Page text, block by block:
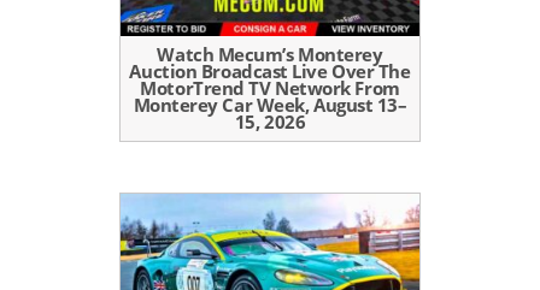
Watch Mecum’s Monterey
Auction Broadcast Live Over The
MotorTrend TV Network From
Monterey Car Week, August 13–
15, 2026